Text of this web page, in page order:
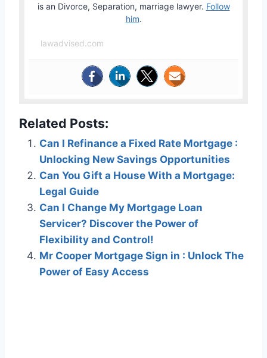
is an Divorce, Separation, marriage lawyer. Follow
him.
lawadvised.com
Related Posts:
Can I Refinance a Fixed Rate Mortgage :
Unlocking New Savings Opportunities
Can You Gift a House With a Mortgage:
Legal Guide
Can I Change My Mortgage Loan
Servicer? Discover the Power of
Flexibility and Control!
Mr Cooper Mortgage Sign in : Unlock The
Power of Easy Access